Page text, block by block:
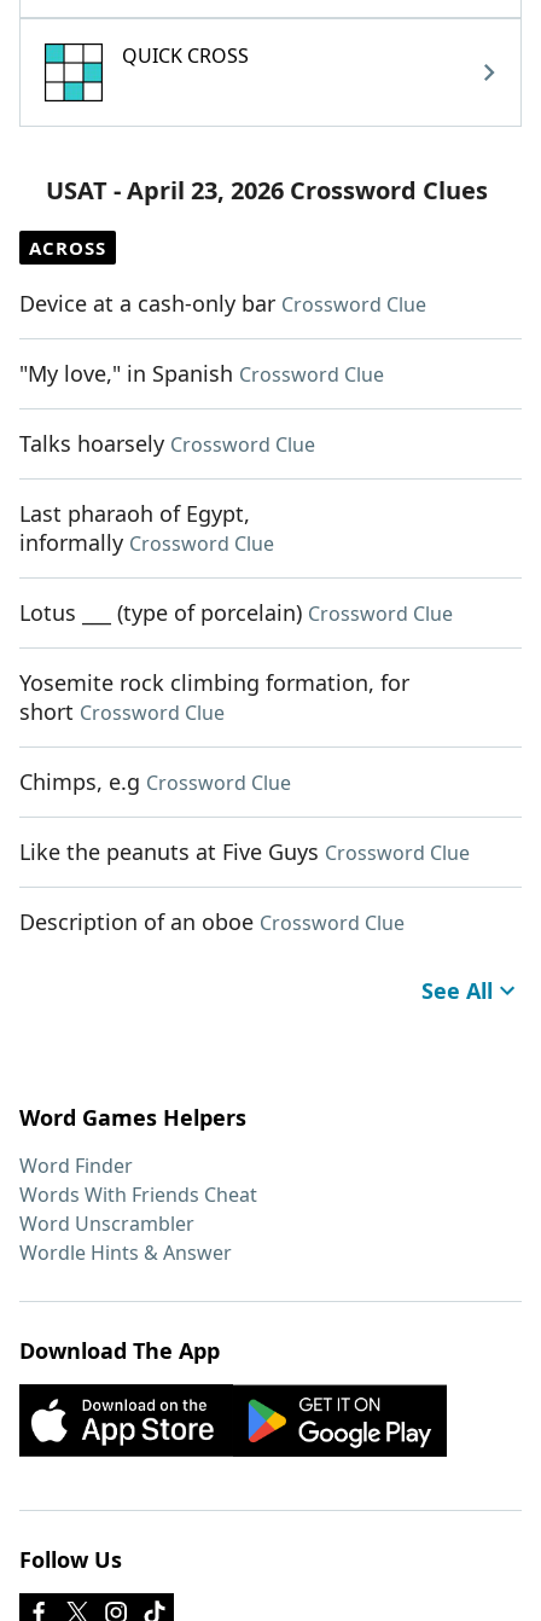
QUICK CROSS
USAT - April 23, 2026 Crossword Clues
ACROSS
Device at a cash-only bar Crossword Clue
"My love," in Spanish Crossword Clue
Talks hoarsely Crossword Clue
Last pharaoh of Egypt,
informally Crossword Clue
Lotus ___ (type of porcelain) Crossword Clue
Yosemite rock climbing formation, for
short Crossword Clue
Chimps, e.g Crossword Clue
Like the peanuts at Five Guys Crossword Clue
Description of an oboe Crossword Clue
See All
Word Games Helpers
Word Finder
Words With Friends Cheat
Word Unscrambler
Wordle Hints & Answer
Download The App
Follow Us